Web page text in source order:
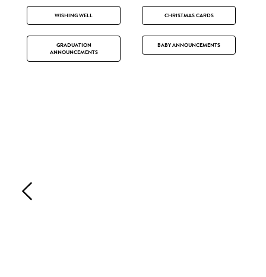
WISHING WELL CHRISTMAS CARDS
GRADUATION
ANNOUNCEMENTS
BABY ANNOUNCEMENTS